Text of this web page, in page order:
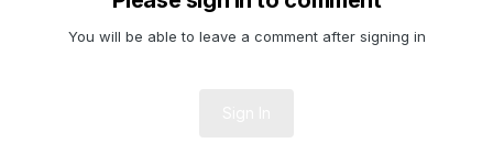
You will be able to leave a comment after signing in